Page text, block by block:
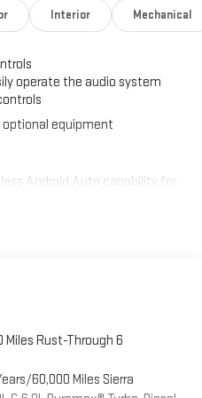
Interior Mechanical
operate the audio system
optional equipment
Android Auto capability for
of Apple Inc. Siri, iPhone
for Apple Inc,
a product of Google and its
apply. To use Android
you'll need an Android phone
Miles Rust-Through 6
60,000 Miles Sierra